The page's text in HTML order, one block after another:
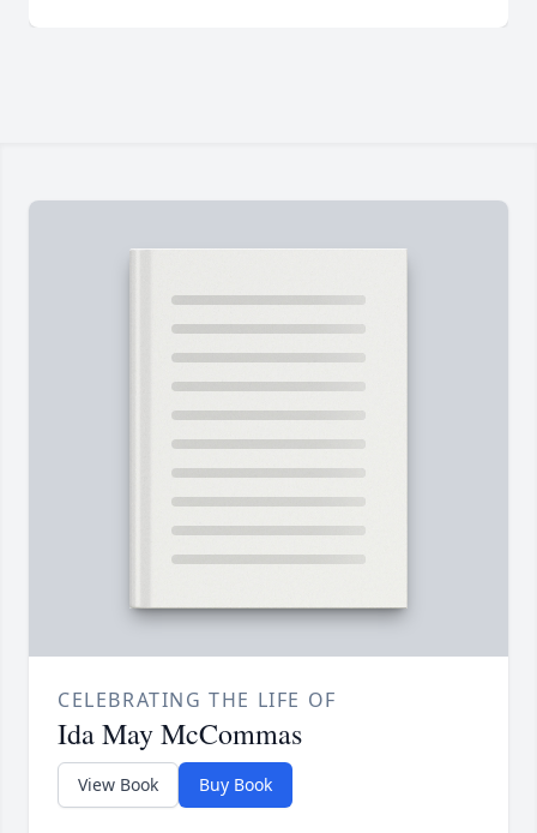
CELEBRATING THE LIFE OF
Ida May McCommas
View Book Buy Book